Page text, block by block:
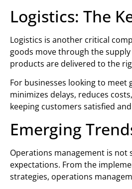
Logistics: The
Logistics is another critical
goods move through the
products are delivered to the
For businesses looking to
minimizes delays, reduces
keeping customers satisfied
Emerging
Operations management is not
expectations. From the
strategies, operations